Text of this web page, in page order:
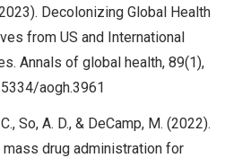
Decolonizing Global Health
from US and International
Annals of global health, 89(1),
aogh.3961
So, A. D., & DeCamp, M. (2022).
mass drug administration for